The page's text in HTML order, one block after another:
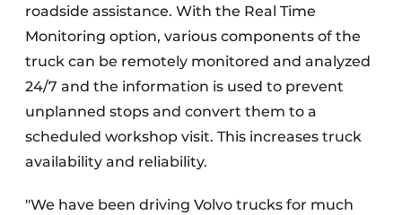
roadside assistance. With the Real Time
Monitoring option, various components of the
truck can be remotely monitored and analyzed
24/7 and the information is used to prevent
unplanned stops and convert them to a
scheduled workshop visit. This increases truck
availability and reliability.
"We have been driving Volvo trucks for much